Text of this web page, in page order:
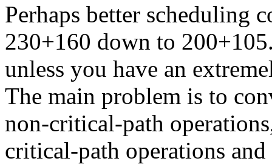
Perhaps better scheduling
230+160 down to
unless you have an
The main problem is to
non-critical-path
critical-path operations